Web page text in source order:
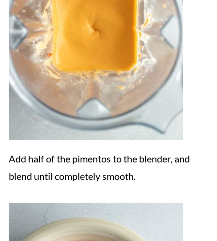
Add half of the pimentos to the blender, and
blend until completely smooth.